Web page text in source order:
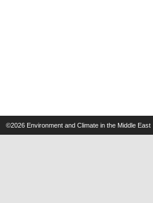
©2026 Environment and Climate in the Middle East